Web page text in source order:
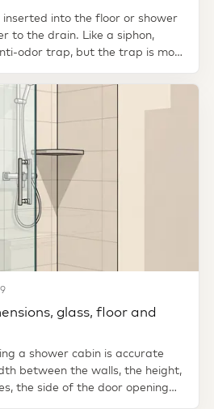
into the floor or shower
to the drain. Like a siphon,
odor trap, but the trap is more
glass, floor and
a shower cabin is accurate
between the walls, the height,
the side of the door opening